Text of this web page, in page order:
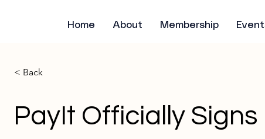
Home About Membership
< Back
PayIt Officially